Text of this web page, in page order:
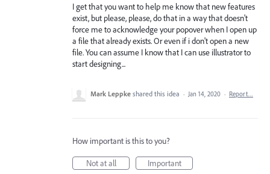
I get that you want to help me know that new features
exist, but please, please, do that in a way that doesn't
force me to acknowledge your popover when I open up
a file that already exists. Or even if i don't open a new
file. You can assume I know that I can use illustrator to
start designing...
Mark Leppke shared this idea · Jan 14, 2020 · Report…
How important is this to you?
Not at all
Important